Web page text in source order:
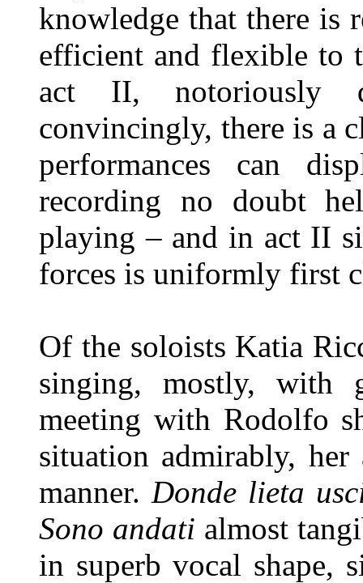
knowledge that there is
efficient and flexible to
act II, notoriously
convincingly, there is a
performances can
recording no doubt
playing – and in act II
forces is uniformly first
Of the soloists Katia
singing, mostly, with
meeting with Rodolfo
situation admirably,
manner.Donde lieta
Sono andati almost
in superb vocal shape,